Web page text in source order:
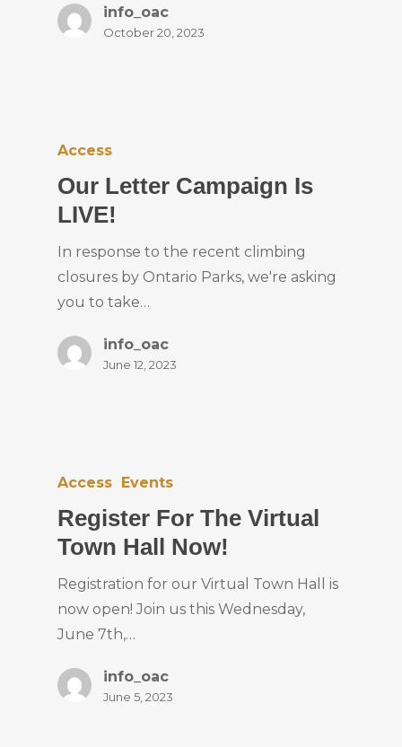
info_oac
October 20, 2023
Access
Our Letter Campaign Is
LIVE!
In response to the recent climbing
closures by Ontario Parks, we're asking
you to take…
info_oac
June 12, 2023
Access Events
Register For The Virtual
Town Hall Now!
Registration for our Virtual Town Hall is
now open! Join us this Wednesday,
June 7th,…
info_oac
June 5, 2023